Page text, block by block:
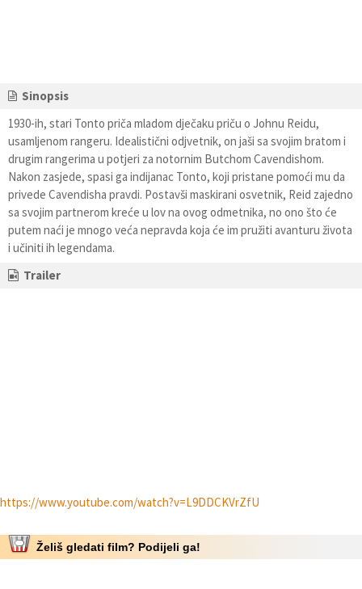
Sinopsis
1930-ih, stari Tonto priča mladom dječaku priču o Johnu Reidu,
usamljenom rangeru. Idealistični odjvetnik, on jaši sa svojim bratom i
drugim rangerima u potjeri za notornim Butchom Cavendishom.
Nakon zasjede, spasi ga indijanac Tonto, koji pristane pomoći mu da
privede Cavendisha pravdi. Postavši maskirani osvetnik, Reid zajedno
sa svojim partnerom kreće u lov na ovog odmetnika, no ono što će
putem naći je mnogo veća nepravda koja će im pružiti avanturu života
i učiniti ih legendama.
Trailer
https://www.youtube.com/watch?v=L9DDCKVrZfU
Želiš gledati film? Podijeli ga!